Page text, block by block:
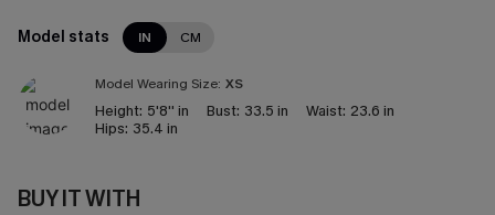
Model stats IN CM
Model Wearing Size: XS
Height: 5'8'' in Bust: 33.5 in Waist: 23.6 in
Hips: 35.4 in
BUY IT WITH